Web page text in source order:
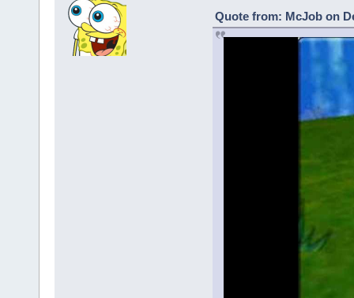
Quote from: McJob on